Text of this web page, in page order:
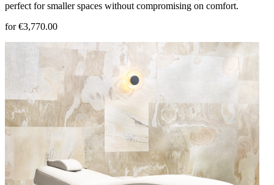
perfect for smaller spaces without compromising on comfort.
for €3,770.00